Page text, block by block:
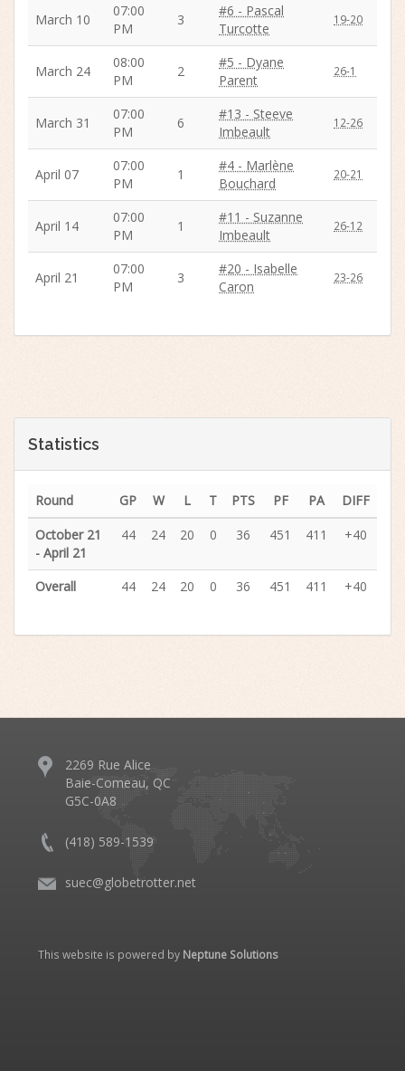
March 10
07:00
PM
3
#6 - Pascal
Turcotte
19-20
March 24
08:00
PM
2
#5 - Dyane
Parent
26-1
March 31
07:00
PM
6
#13 - Steeve
Imbeault
12-26
April 07
07:00
PM
1
#4 - Marlène
Bouchard
20-21
April 14
07:00
PM
1
#11 - Suzanne
Imbeault
26-12
April 21
07:00
PM
3
#20 - Isabelle
Caron
23-26
Statistics
Round GP W L T PTS PF PA
DIFF
October 21
- April 21
44 24 20 0 36 451 411 +40
Overall 44 24 20 0 36 451 411 +40
2269 Rue Alice
Baie-Comeau, QC
G5C-0A8
(418) 589-1539
suec@globetrotter.net
This website is powered by Neptune Solutions